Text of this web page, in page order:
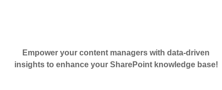
Empower your content managers with data-driven
insights to enhance your SharePoint knowledge base!